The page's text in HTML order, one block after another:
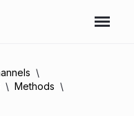
Methods